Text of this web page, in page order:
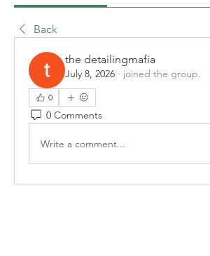
Back
the detailingmafia
July 8, 2026 · joined the group.
0
0 Comments
Write a comment...